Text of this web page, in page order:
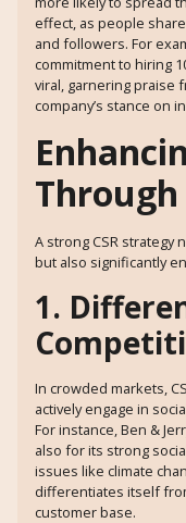
effect, as people
and followers. For
commitment to hiring
viral, garnering praise
company’s stance on
Through
A strong CSR
but also significantly
1.
In crowded markets,
actively engage in
For instance, Ben &
also for its strong
issues like climate
differentiates itself
customer base.